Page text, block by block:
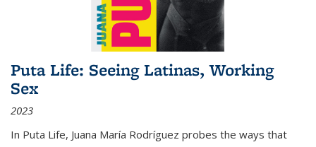
Puta Life: Seeing Latinas, Working
Sex
2023
In Puta Life, Juana María Rodríguez probes the ways that